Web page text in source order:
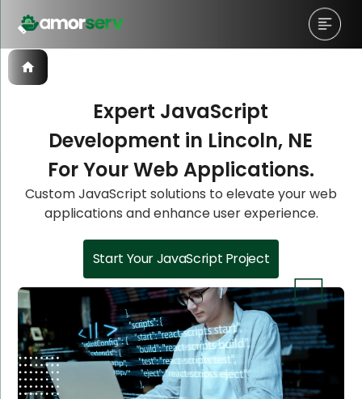
Expert JavaScript
Development in Lincoln, NE
For Your Web Applications.
Custom JavaScript solutions to elevate your web
applications and enhance user experience.
Start Your JavaScript Project
Let’s Schedule A Discovery
Meeting!
Let’s Schedule A Discovery
Meeting!
Let’s Schedule A Discovery
Meeting!